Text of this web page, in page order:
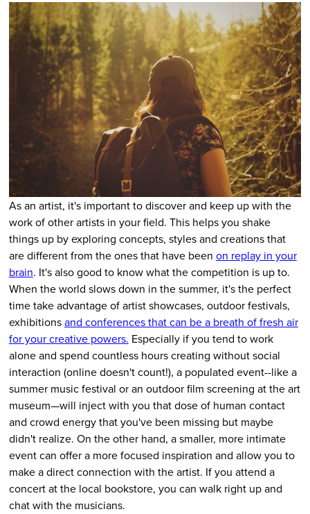
As an artist, it's important to discover and keep up with the
work of other artists in your field. This helps you shake
things up by exploring concepts, styles and creations that
are different from the ones that have been on replay in your
brain. It's also good to know what the competition is up to.
When the world slows down in the summer, it's the perfect
time take advantage of artist showcases, outdoor festivals,
exhibitionsand conferences that can be a breath of fresh air
for your creative powers. Especially if you tend to work
alone and spend countless hours creating without social
interaction (online doesn't count!), a populated event--like a
summer music festival or an outdoor film screening at the art
museum—will inject with you that dose of human contact
and crowd energy that you've been missing but maybe
didn't realize. On the other hand, a smaller, more intimate
event can offer a more focused inspiration and allow you to
make a direct connection with the artist. If you attend a
concert at the local bookstore, you can walk right up and
chat with the musicians.